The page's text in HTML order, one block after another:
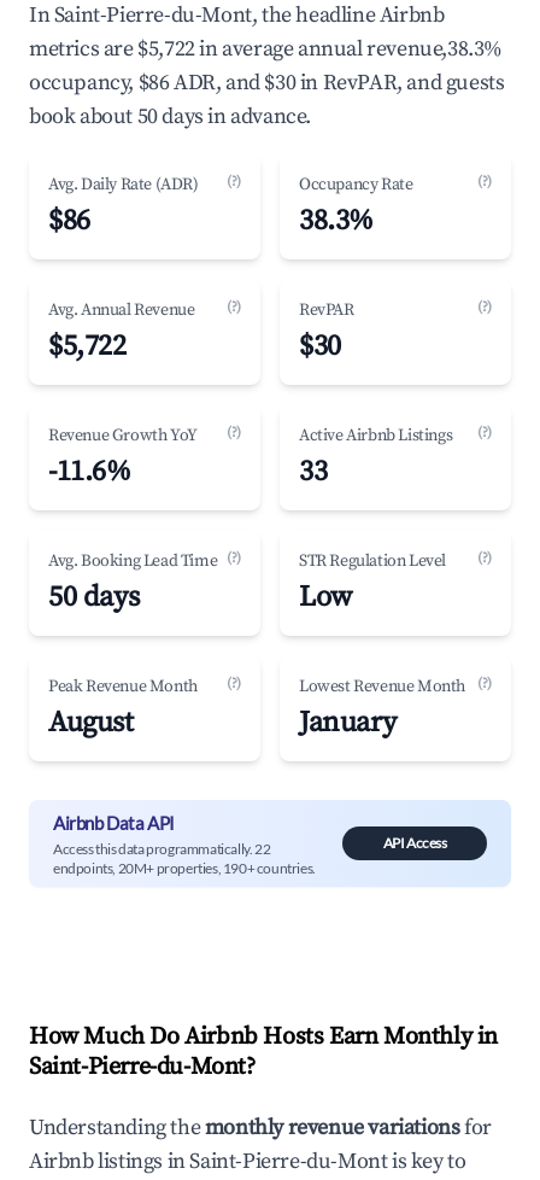
In Saint-Pierre-du-Mont, the headline Airbnb
metrics are $5,722 in average annual revenue,38.3%
occupancy, $86 ADR, and $30 in RevPAR, and guests
book about 50 days in advance.
Avg. Daily Rate (ADR) (?)
$86
Occupancy Rate (?)
38.3%
Avg. Annual Revenue (?)
$5,722
RevPAR (?)
$30
Revenue Growth YoY (?)
-11.6%
Active Airbnb Listings (?)
33
Avg. Booking Lead Time (?)
50 days
STR Regulation Level (?)
Low
Peak Revenue Month (?)
August
Lowest Revenue Month (?)
January
Airbnb Data API
Access this data programmatically. 22
endpoints, 20M+ properties, 190+ countries.
API Access
How Much Do Airbnb Hosts Earn Monthly in
Saint-Pierre-du-Mont?
Understanding themonthly revenue variationsfor
Airbnb listings inSaint-Pierre-du-Montis key to